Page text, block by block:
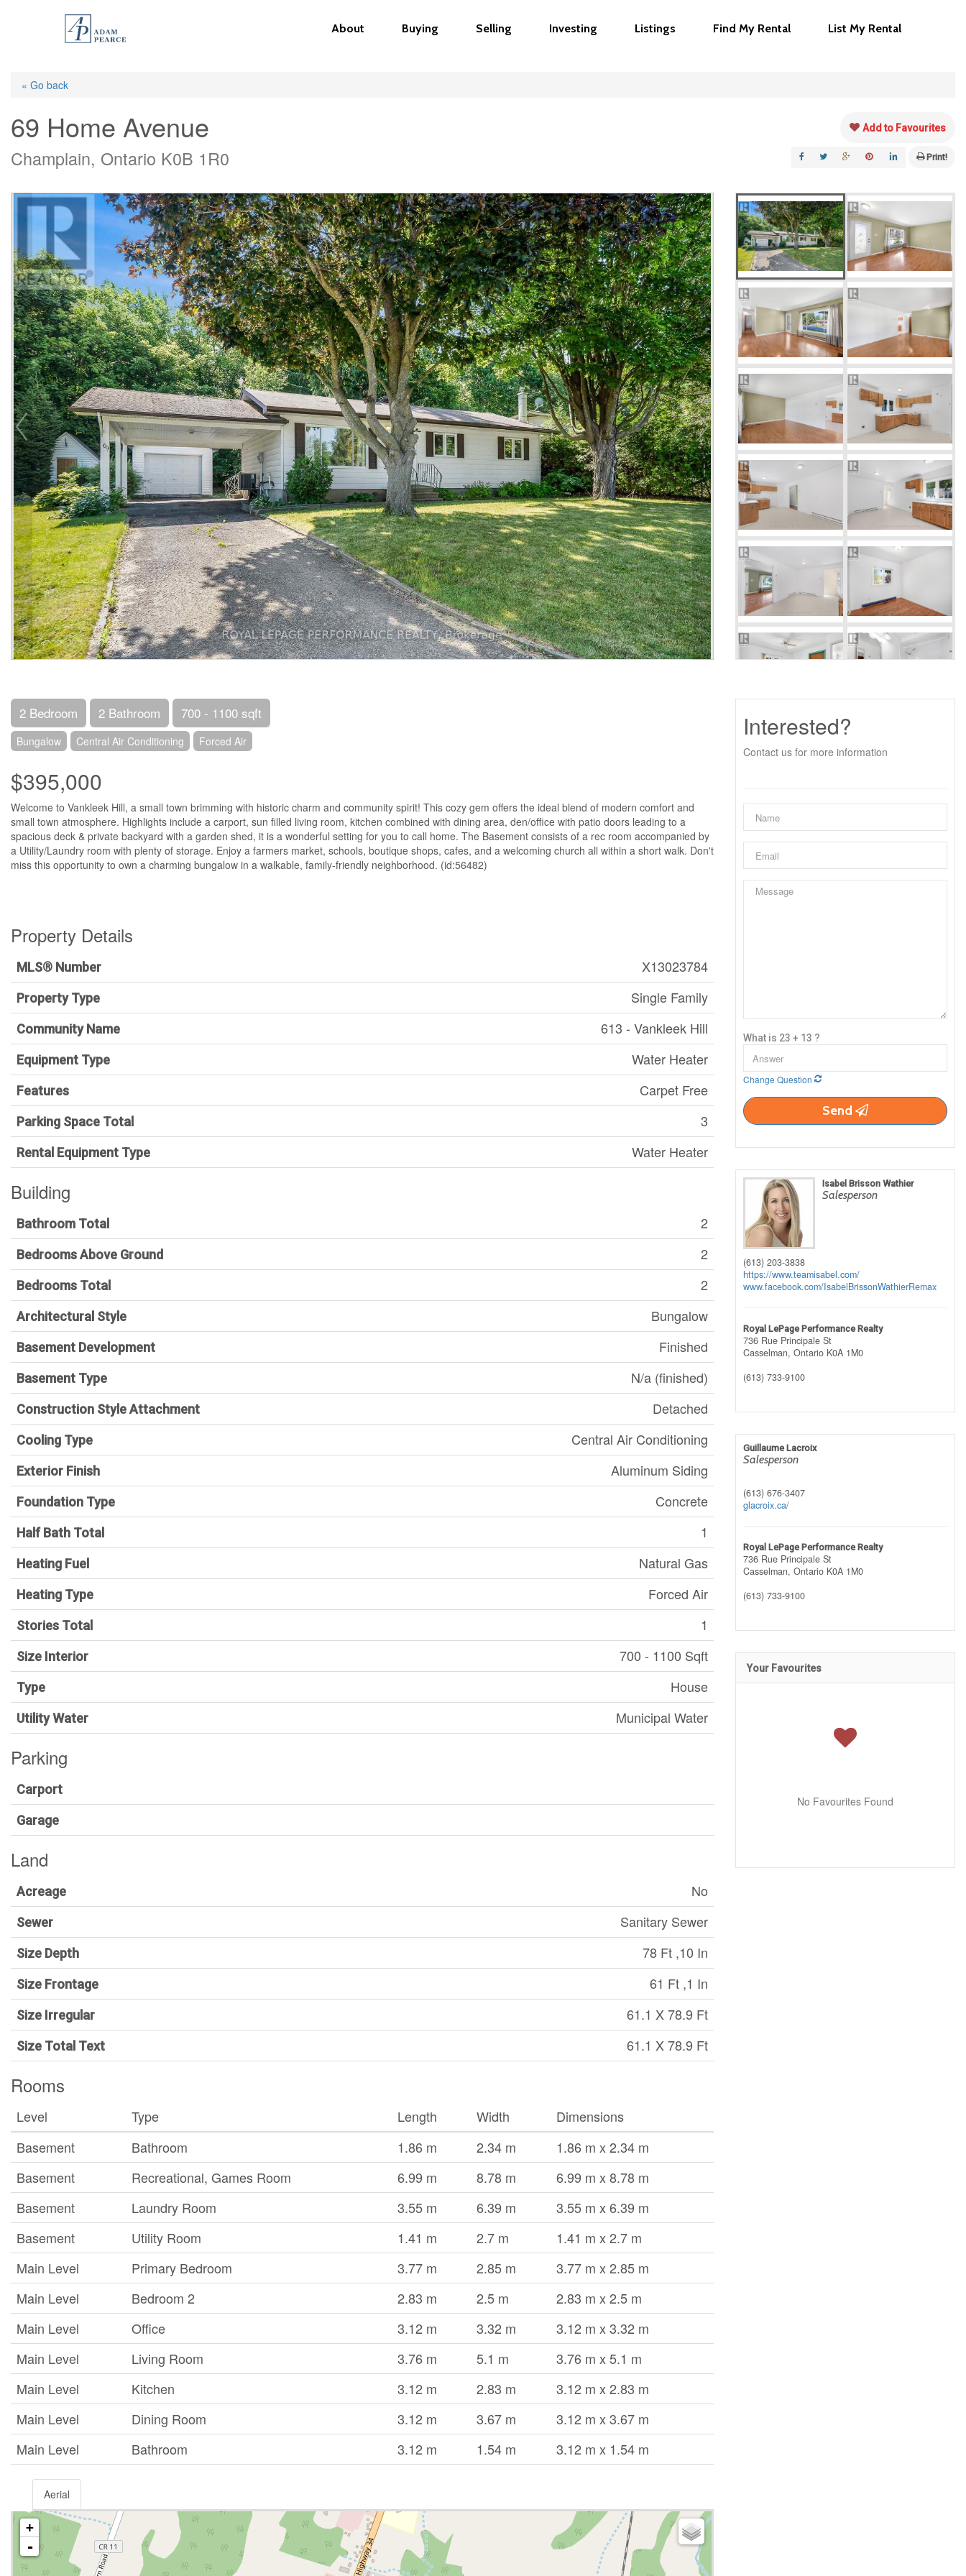
content
About Buying Selling Investing Listings Find My Rental List My Rental
« Go back
69 Home Avenue
Champlain, Ontario K0B 1R0
Add to Favourites
Print!
2 Bedroom 2 Bathroom 700 - 1100 sqft
Bungalow Central Air Conditioning Forced Air
$395,000
Welcome to Vankleek Hill, a small town brimming with historic charm and community spirit! This cozy gem offers the ideal blend of modern comfort and
small town atmosphere. Highlights include a carport, sun filled living room, kitchen combined with dining area, den/office with patio doors leading to a
spacious deck & private backyard with a garden shed, it is a wonderful setting for you to call home. The Basement consists of a rec room accompanied by
a Utility/Laundry room with plenty of storage. Enjoy a farmers market, schools, boutique shops, cafes, and a welcoming church all within a short walk. Don't
miss this opportunity to own a charming bungalow in a walkable, family-friendly neighborhood. (id:56482)
Property Details
MLS® Number X13023784
Property Type Single Family
Community Name 613 - Vankleek Hill
Equipment Type Water Heater
Features Carpet Free
Parking Space Total 3
Rental Equipment Type Water Heater
Building
Bathroom Total 2
Bedrooms Above Ground 2
Bedrooms Total 2
Architectural Style Bungalow
Basement Development Finished
Basement Type N/a (finished)
Construction Style Attachment Detached
Cooling Type Central Air Conditioning
Exterior Finish Aluminum Siding
Foundation Type Concrete
Half Bath Total 1
Heating Fuel Natural Gas
Heating Type Forced Air
Stories Total 1
Size Interior 700 - 1100 Sqft
Type House
Utility Water Municipal Water
Parking
Carport
Garage
Land
Acreage No
Sewer Sanitary Sewer
Size Depth 78 Ft ,10 In
Size Frontage 61 Ft ,1 In
Size Irregular 61.1 X 78.9 Ft
Size Total Text 61.1 X 78.9 Ft
Rooms
Level Type Length Width
Dimensions
Basement
Bathroom 1.86 m 2.34 m
1.86 m x 2.34 m
Basement
Recreational, Games Room 6.99 m 8.78 m
6.99 m x 8.78 m
Basement
Laundry Room 3.55 m 6.39 m
3.55 m x 6.39 m
Basement
Utility Room 1.41 m 2.7 m
1.41 m x 2.7 m
Main Level
Primary Bedroom 3.77 m 2.85 m
3.77 m x 2.85 m
Main Level
Bedroom 2 2.83 m 2.5 m
2.83 m x 2.5 m
Main Level
Office 3.12 m 3.32 m
3.12 m x 3.32 m
Main Level
Living Room 3.76 m 5.1 m
3.76 m x 5.1 m
Main Level
Kitchen 3.12 m 2.83 m
3.12 m x 2.83 m
Main Level
Dining Room 3.12 m 3.67 m
3.12 m x 3.67 m
Main Level
Bathroom 3.12 m 1.54 m 3.12 m x 1.54 m
Aerial
+
-
Interested?
Contact us for more information
What is 23 + 13 ?
Change Question
Send
Isabel Brisson Wathier
Salesperson
(613) 203-3838
https://www.teamisabel.com/
www.facebook.com/IsabelBrissonWathierRemax
Royal LePage Performance Realty
736 Rue Principale St
Casselman, Ontario K0A 1M0
(613) 733-9100
Guillaume Lacroix
Salesperson
(613) 676-3407
glacroix.ca/
Royal LePage Performance Realty
736 Rue Principale St
Casselman, Ontario K0A 1M0
(613) 733-9100
Your Favourites
No Favourites Found